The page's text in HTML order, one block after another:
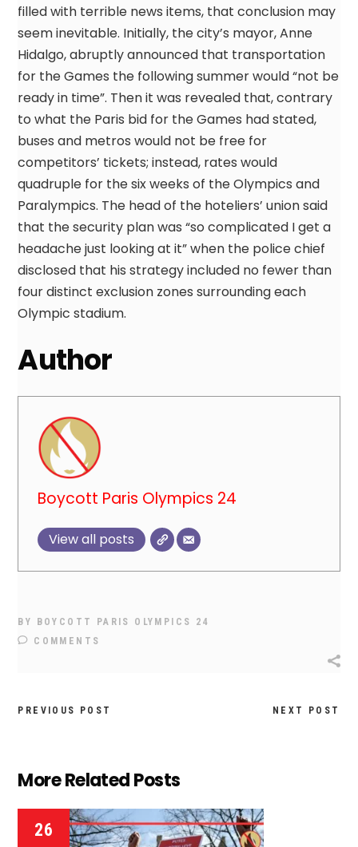
filled with terrible news items, that conclusion may
seem inevitable. Initially, the city’s mayor, Anne
Hidalgo, abruptly announced that transportation
for the Games the following summer would “not be
ready in time”. Then it was revealed that, contrary
to what the Paris bid for the Games had stated,
buses and metros would not be free for
competitors’ tickets; instead, rates would
quadruple for the six weeks of the Olympics and
Paralympics. The head of the hoteliers’ union said
that the security plan was “so complicated I get a
headache just looking at it” when the police chief
disclosed that his strategy included no fewer than
four distinct exclusion zones surrounding each
Olympic stadium.
Author
Boycott Paris Olympics 24
View all posts
BY BOYCOTT PARIS OLYMPICS 24
COMMENTS
PREVIOUS POST NEXT POST
More Related Posts
26